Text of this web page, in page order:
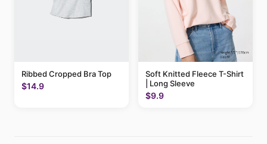
Ribbed Cropped Bra Top
$14.9
Soft Knitted Fleece T-Shirt
| Long Sleeve
$9.9